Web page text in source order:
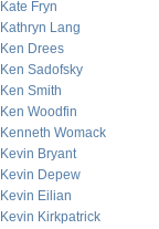
Kate Fryn
Kathryn Lang
Ken Drees
Ken Sadofsky
Ken Smith
Ken Woodfin
Kenneth Womack
Kevin Bryant
Kevin Depew
Kevin Eilian
Kevin Kirkpatrick